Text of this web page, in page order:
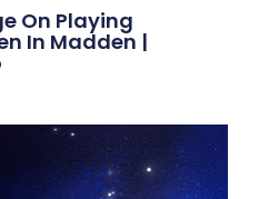
On Playing
In Madden |